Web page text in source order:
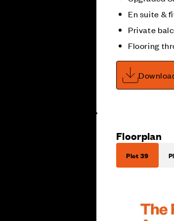
En suite &
Private
Flooring
Floorplan
Plot 39